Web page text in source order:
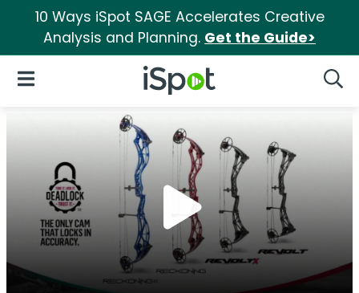
10 Ways iSpot SAGE Accelerates Creative
Analysis and Planning. Get the Guide>
iSpot Logo
Open Navigation